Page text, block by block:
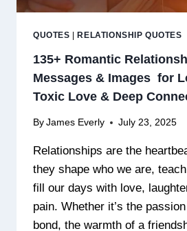
QUOTES |RELATIONSHIP QUOTES
135+ Romantic
Messages & Images for
Toxic Love & Deep
By James Everly July 23, 2025
Relationships are the
they shape who we are,
fill our days with love,
pain. Whether it’s the
bond, the warmth of a